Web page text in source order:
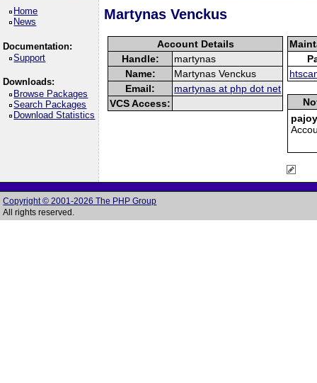
Home
News
Documentation:
Support
Downloads:
Browse Packages
Search Packages
Download Statistics
Martynas Venckus
Account Details
Handle:
martynas
Name:
Martynas Venckus
Email:
martynas at php dot net
VCS Access:
Copyright © 2001-2026 The PHP Group
All rights reserved.